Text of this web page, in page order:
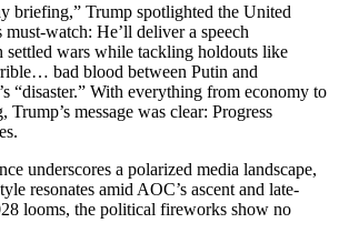
briefing,” Trump spotlighted the United
must-watch: He’ll deliver a speech
settled wars while tackling holdouts like
bad blood between Putin and
“disaster.” With everything from economy to
Trump’s message was clear: Progress
underscores a polarized media landscape,
resonates amid AOC’s ascent and late-
looms, the political fireworks show no